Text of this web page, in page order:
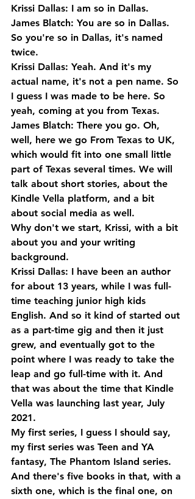
Krissi Dallas: I am so in Dallas.
James Blatch: You are so in Dallas.
So you're so in Dallas, it's named
twice.
Krissi Dallas: Yeah. And it's my
actual name, it's not a pen name. So
I guess I was made to be here. So
yeah, coming at you from Texas.
James Blatch: There you go. Oh,
well, here we go From Texas to UK,
which would fit into one small little
part of Texas several times. We will
talk about short stories, about the
Kindle Vella platform, and a bit
about social media as well.
Why don't we start, Krissi, with a bit
about you and your writing
background.
Krissi Dallas: I have been an author
for about 13 years, while I was full-
time teaching junior high kids
English. And so it kind of started out
as a part-time gig and then it just
grew, and eventually got to the
point where I was ready to take the
leap and go full-time with it. And
that was about the time that Kindle
Vella was launching last year, July
2021.
My first series, I guess I should say,
my first series was Teen and YA
fantasy, The Phantom Island series.
And there's five books in that, with a
sixth one, which is the final one, on